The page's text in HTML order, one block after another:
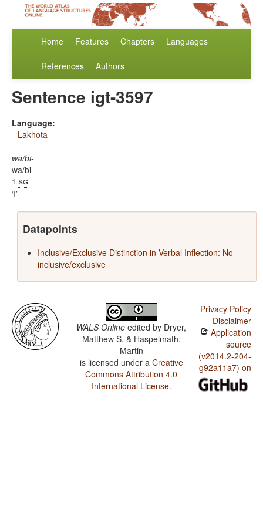
Home Features Chapters Languages
References Authors
Sentence igt-3597
Language:
Lakhota
wa/bi-
wa/bi-
1 sg
I
Datapoints
Inclusive/Exclusive Distinction in Verbal Inflection: No
inclusive/exclusive
WALS Online edited by Dryer,
Matthew S. & Haspelmath,
Martin
is licensed under a Creative
Commons Attribution 4.0
International License.
Privacy Policy
Disclaimer
Application
source
(v2014.2-204-
g92a11a7) on